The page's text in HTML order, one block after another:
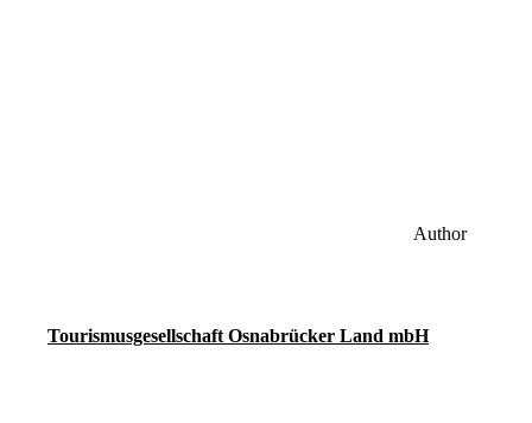
Author
Tourismusgesellschaft Osnabrücker Land mbH